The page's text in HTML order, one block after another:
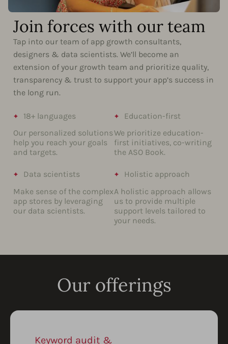
Join forces with our team
Tap into our team of app growth consultants,
designers & data scientists. We’ll become an
extension of your growth team and prioritize quality,
transparency & trust to support your app’s success in
the long run.
18+ languages
Our personalized solutions
help you reach your goals
and targets.
Education-first
We prioritize education-
first initiatives, co-writing
the ASO Book.
Data scientists
Make sense of the complex
app stores by leveraging
our data scientists.
Holistic approach
A holistic approach allows
us to provide multiple
support levels tailored to
your needs.
Our offerings
Keyword audit &